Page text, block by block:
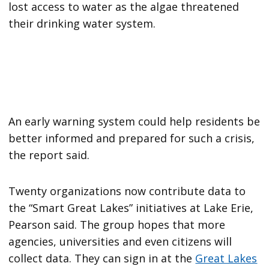
lost access to water as the algae threatened
their drinking water system.
An early warning system could help residents be
better informed and prepared for such a crisis,
the report said.
Twenty organizations now contribute data to
the “Smart Great Lakes” initiatives at Lake Erie,
Pearson said. The group hopes that more
agencies, universities and even citizens will
collect data. They can sign in at the Great Lakes